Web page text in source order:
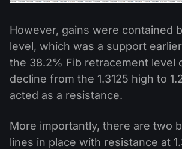
However, gains were contained
level, which was a support
the 38.2% Fib retracement level
decline from the 1.3125 high to
acted as a resistance.
More importantly, there are two
lines in place with resistance at